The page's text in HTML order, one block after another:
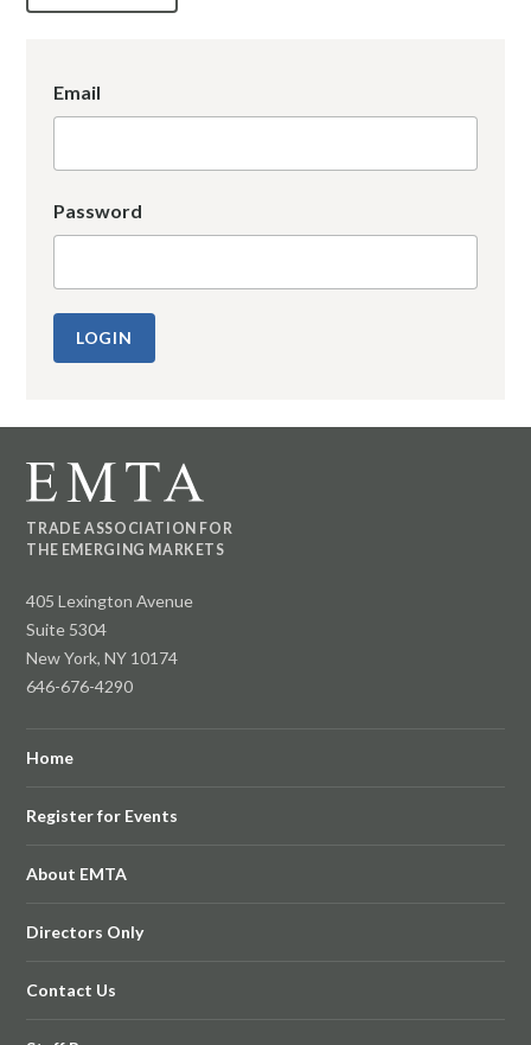
Email
Password
TRADE ASSOCIATION FOR
THE EMERGING MARKETS
405 Lexington Avenue
Suite 5304
New York, NY 10174
646-676-4290
Home
Register for Events
About EMTA
Directors Only
Contact Us